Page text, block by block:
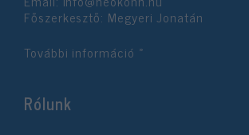
Főszerkesztő: Megyeri Jonatán
További információ »
Rólunk